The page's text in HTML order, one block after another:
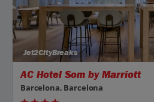
Jet2CityBreaks
AC Hotel Som by Marriott
Barcelona, Barcelona